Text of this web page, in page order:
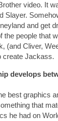
video. It
Slayer.
and get
the people that
(and Cliver,
create Jackass.
develops
best graphics
that
he had on